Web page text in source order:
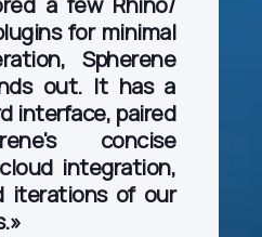
for minimal
Spherene
out. It has a
interface, paired
concise
integration,
iterations of our